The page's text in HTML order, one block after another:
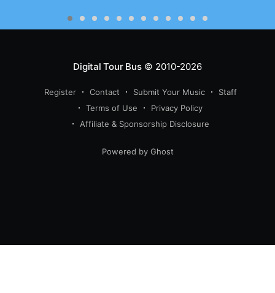
Digital Tour Bus© 2010-2026
Register Contact Submit Your Music
Staff
Terms of Use
Privacy Policy
Affiliate & Sponsorship Disclosure
Powered by Ghost